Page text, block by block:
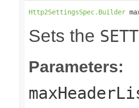
Http2SettingsSpec.Builder
Sets the
Parameters: